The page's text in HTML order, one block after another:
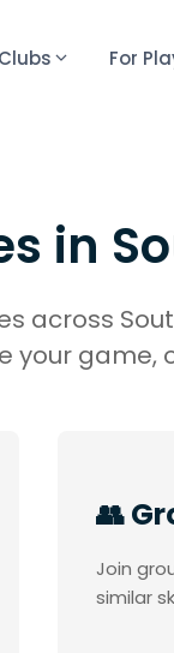
For
in
across
game,
👥
Join
similar